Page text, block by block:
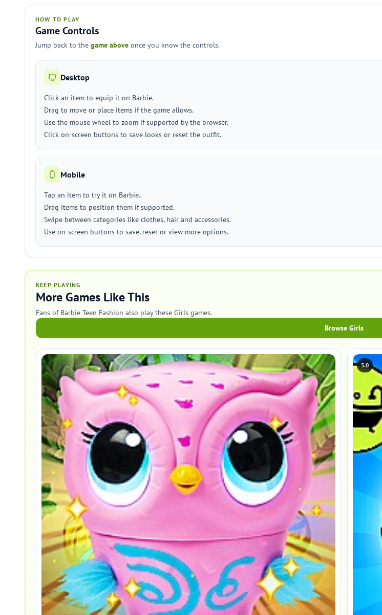
HOW TO PLAY
Game Controls
Jump back to the game above once you know the controls.
Desktop
Click an item to equip it on Barbie.
Drag to move or place items if the game allows.
Use the mouse wheel to zoom if supported by the browser.
Click on-screen buttons to save looks or reset the outfit.
Mobile
Tap an item to try it on Barbie.
Drag items to position them if supported.
Swipe between categories like clothes, hair and accessories.
Use on-screen buttons to save, reset or view more options.
KEEP PLAYING
More Games Like This
Fans of Barbie Teen Fashion also play these Girls games.
Browse Girls
5.0